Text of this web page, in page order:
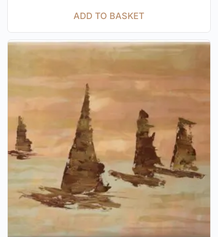
ADD TO BASKET